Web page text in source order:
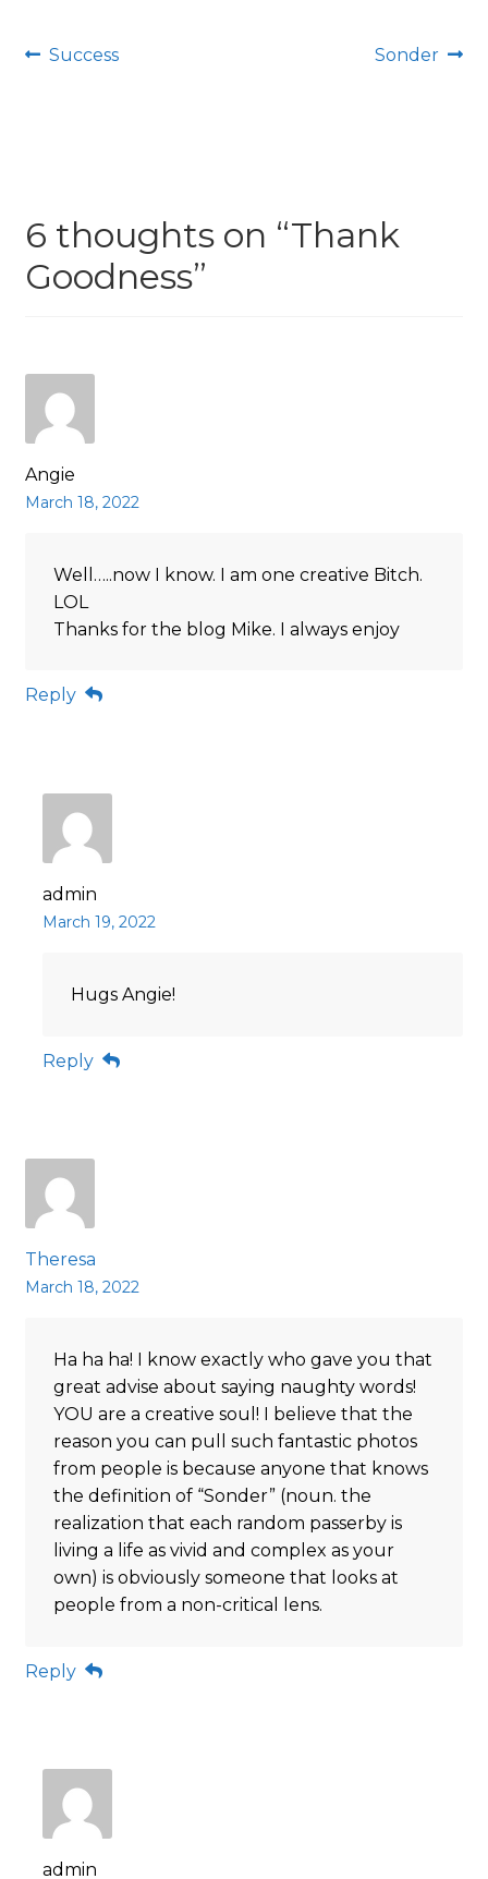
Post
Previous
Success
Next
Sonder
6 thoughts on “Thank
Goodness”
Angie
March 18, 2022
Well…..now I know. I am one creative Bitch.
LOL
Thanks for the blog Mike. I always enjoy
Reply
admin
March 19, 2022
Hugs Angie!
Reply
Theresa
March 18, 2022
Ha ha ha! I know exactly who gave you that
great advise about saying naughty words!
YOU are a creative soul! I believe that the
reason you can pull such fantastic photos
from people is because anyone that knows
the definition of “Sonder” (noun. the
realization that each random passerby is
living a life as vivid and complex as your
own) is obviously someone that looks at
people from a non-critical lens.
Reply
admin